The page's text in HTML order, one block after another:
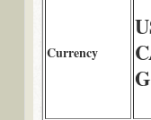
Currency